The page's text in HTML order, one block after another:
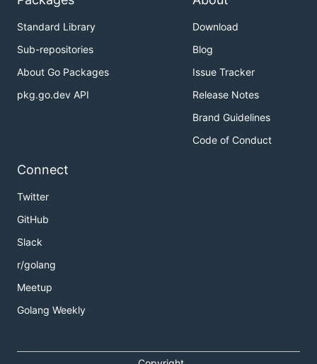
Standard Library
Sub-repositories
About Go Packages
pkg.go.dev API
Download
Blog
Issue Tracker
Release Notes
Brand Guidelines
Code of Conduct
Connect
Twitter
GitHub
Slack
r/golang
Meetup
Golang Weekly